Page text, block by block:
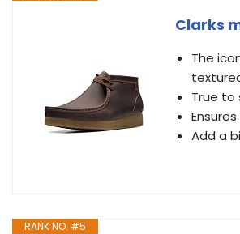
Clarks
The
True to
Add a
RANK NO. #5